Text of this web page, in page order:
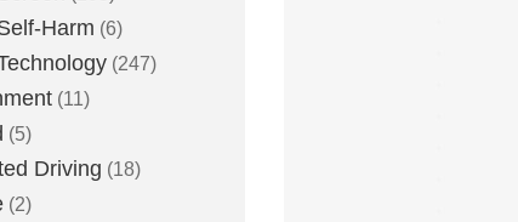
Harm (6)
(247)
(11)
(5)
Driving (18)
(2)